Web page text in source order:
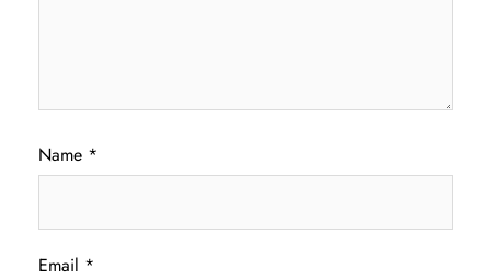
Name *
Email *